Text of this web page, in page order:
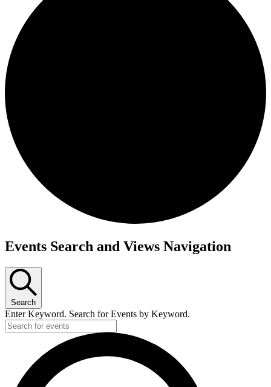
Events
December
23,
2024
Events Search and Views Navigation
Search
Enter Keyword. Search for Events by Keyword.